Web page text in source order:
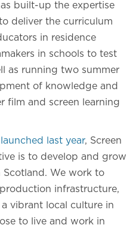
built-up the expertise
deliver the curriculum
in residence
in schools to test
as running two summer
of knowledge and
film and screen learning
last year, Screen
is to develop and grow
Scotland. We work to
infrastructure,
vibrant local culture in
to live and work in